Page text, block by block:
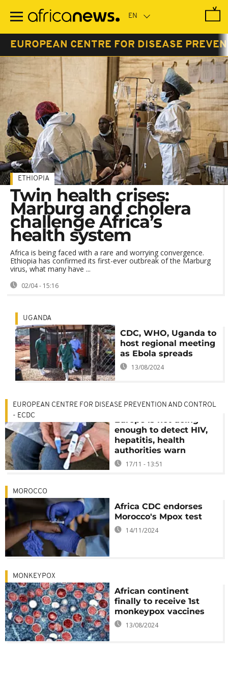
main
EUROPEAN CENTRE FOR DISEASE
ETHIOPIA
Twin health crises:
Marburg and cholera
challenge Africa’s
health system
Africa is being faced with a rare and worrying convergence.
Ethiopia has confirmed its first-ever outbreak of the Marburg
virus, what many have ...
02/04 - 15:16
UGANDA
CDC, WHO, Uganda to
host regional meeting
as Ebola spreads
13/08/2024
EUROPEAN CENTRE FOR DISEASE PREVENTION AND CONTROL
- ECDC
Europe is not doing
enough to detect HIV,
hepatitis, health
authorities warn
17/11 - 13:51
MOROCCO
Africa CDC endorses
Morocco's Mpox test
14/11/2024
MONKEYPOX
African continent
finally to receive 1st
monkeypox vaccines
13/08/2024